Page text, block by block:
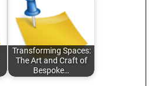
Transforming Spaces:
The Art and Craft of
Bespoke…